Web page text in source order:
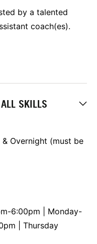
by a talented
coach(es).
SKILLS
Overnight (must be
6:00pm | Monday-
| Thursday